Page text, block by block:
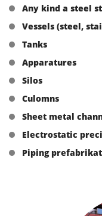
Any kind a steel
Vessels (steel,
Tanks
Apparatures
Silos
Culomns
Sheet metal
Electrostatic
Piping